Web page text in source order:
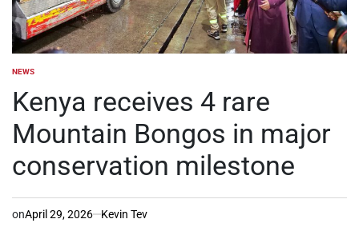
POSTED
NEWS
Kenya receives 4 rare
Mountain Bongos in major
conservation milestone
onApril 29, 2026 Kevin Tev